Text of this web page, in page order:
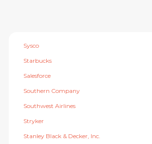
Sysco
Starbucks
Salesforce
Southern Company
Southwest Airlines
Stryker
Stanley Black & Decker, Inc.